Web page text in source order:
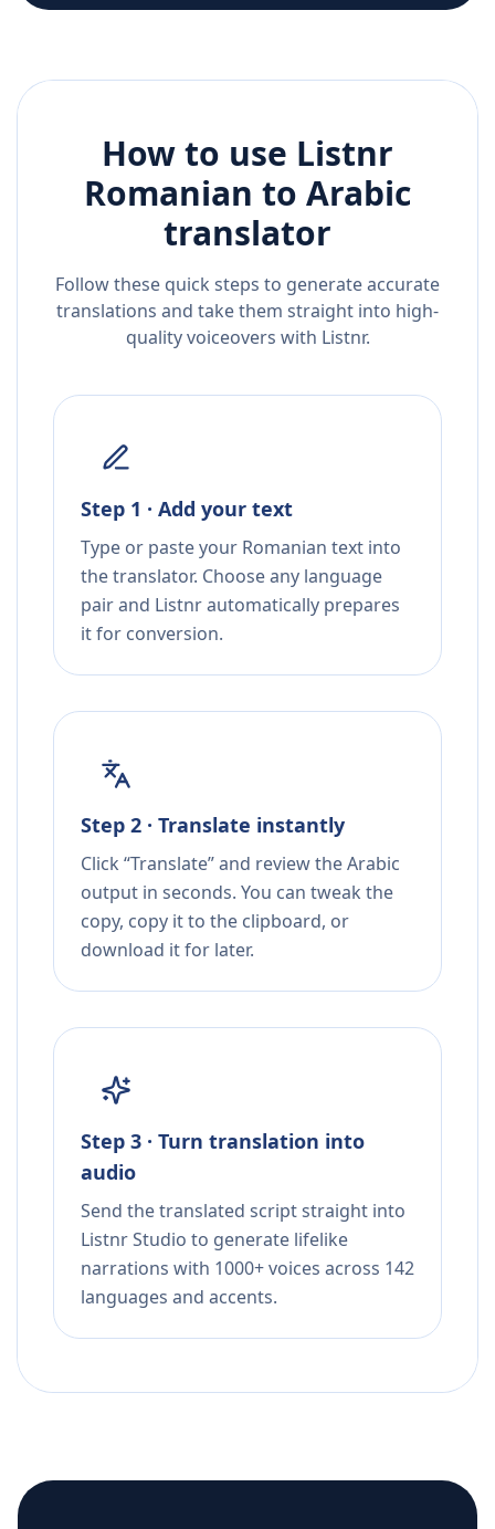
How to use Listnr
Romanian to Arabic
translator
Follow these quick steps to generate accurate
translations and take them straight into high-
quality voiceovers with Listnr.
Step 1 · Add your text
Type or paste your Romanian text into
the translator. Choose any language
pair and Listnr automatically prepares
it for conversion.
Step 2 · Translate instantly
Click “Translate” and review the Arabic
output in seconds. You can tweak the
copy, copy it to the clipboard, or
download it for later.
Step 3 · Turn translation into
audio
Send the translated script straight into
Listnr Studio to generate lifelike
narrations with 1000+ voices across 142
languages and accents.